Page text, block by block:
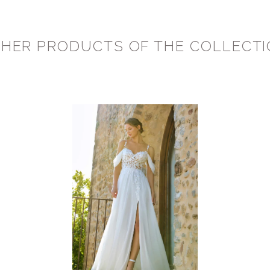
PRODUCTS OF THE